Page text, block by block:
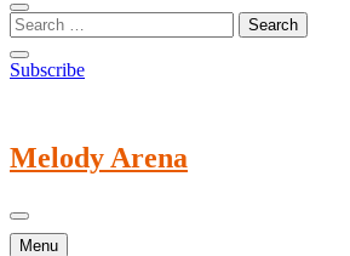
Subscribe
Melody Arena
Menu